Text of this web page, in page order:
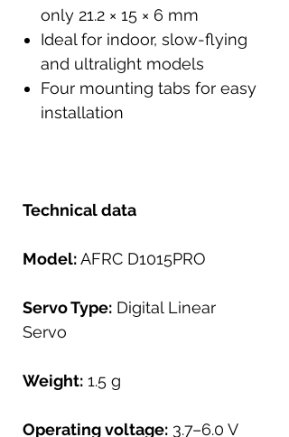
only 21.2 × 15 × 6 mm
Ideal for indoor, slow-flying
and ultralight models
Four mounting tabs for easy
installation
Technical data
Model:AFRC D1015PRO
Servo Type: Digital Linear
Servo
Weight: 1.5 g
Operating voltage: 3.7–6.0 V